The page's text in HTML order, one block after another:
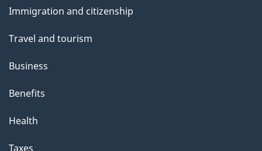
topics
Immigration and citizenship
Travel and tourism
Business
Benefits
Health
Taxes